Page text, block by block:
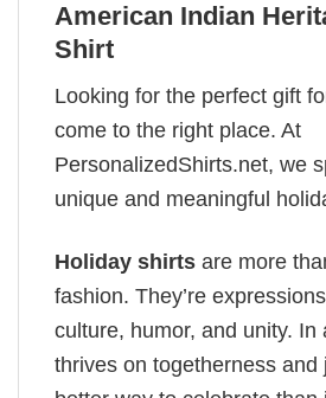
American Indian
Shirt
Looking for the perfect gift
come to the right place. At
PersonalizedShirts.net, we
unique and meaningful
Holiday shirts are more
fashion. They’re
culture, humor, and unity. In
thrives on togetherness and